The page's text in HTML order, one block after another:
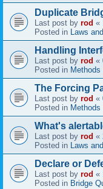
Duplicate
Last post by rod «
Posted in Laws
Handling
Last post by rod «
Posted in
The Forcing
Last post by rod «
Posted in
What's
Last post by rod «
Posted in Laws
Declare or
Last post by rod «
Posted in Bridge